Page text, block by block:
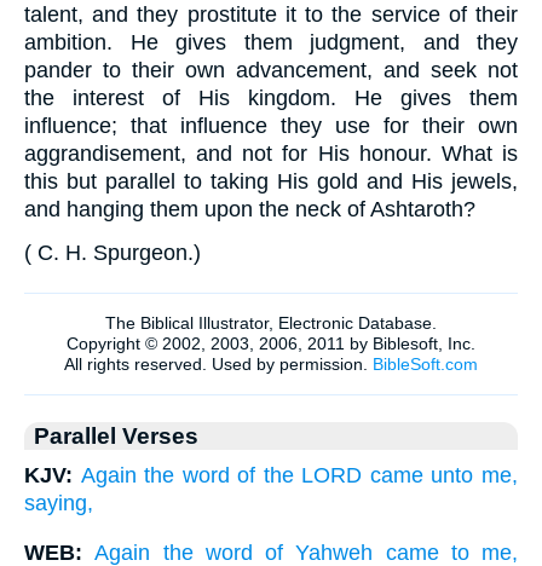
talent, and they prostitute it to the service of their
ambition. He gives them judgment, and they
pander to their own advancement, and seek not
the interest of His kingdom. He gives them
influence; that influence they use for their own
aggrandisement, and not for His honour. What is
this but parallel to taking His gold and His jewels,
and hanging them upon the neck of Ashtaroth?
( C. H. Spurgeon.)
Parallel Verses
KJV: Again the word of the LORD came unto me,
saying,
WEB:Again the word of Yahweh came to me,